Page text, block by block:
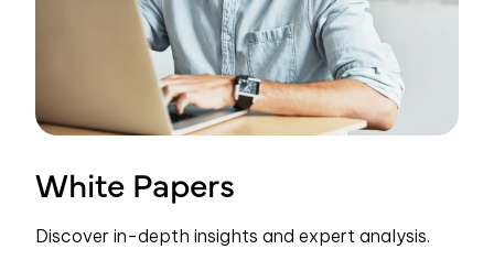
White Papers
Discover in-depth insights and expert analysis.